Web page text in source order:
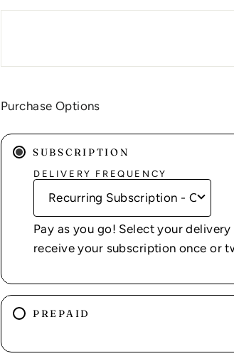
Purchase Options
SUBSCRIPTION
DELIVERY FREQUENCY
Pay as you go! Select your
receive your subscription once or
PREPAID